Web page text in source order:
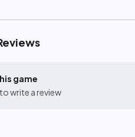
game
to write a review